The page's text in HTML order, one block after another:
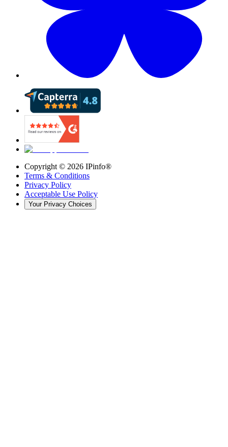
Copyright © 2026 IPinfo®
Terms & Conditions
Privacy Policy
Acceptable Use Policy
Your Privacy Choices